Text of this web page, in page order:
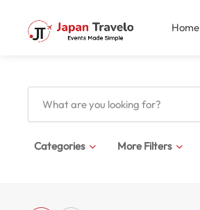
Home
Categories More Filters